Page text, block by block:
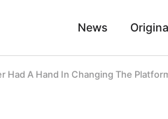
News
Had A Hand In Changing The